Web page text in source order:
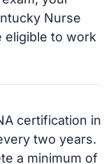
Nurse
eligible to work
certification in
two years.
a minimum of